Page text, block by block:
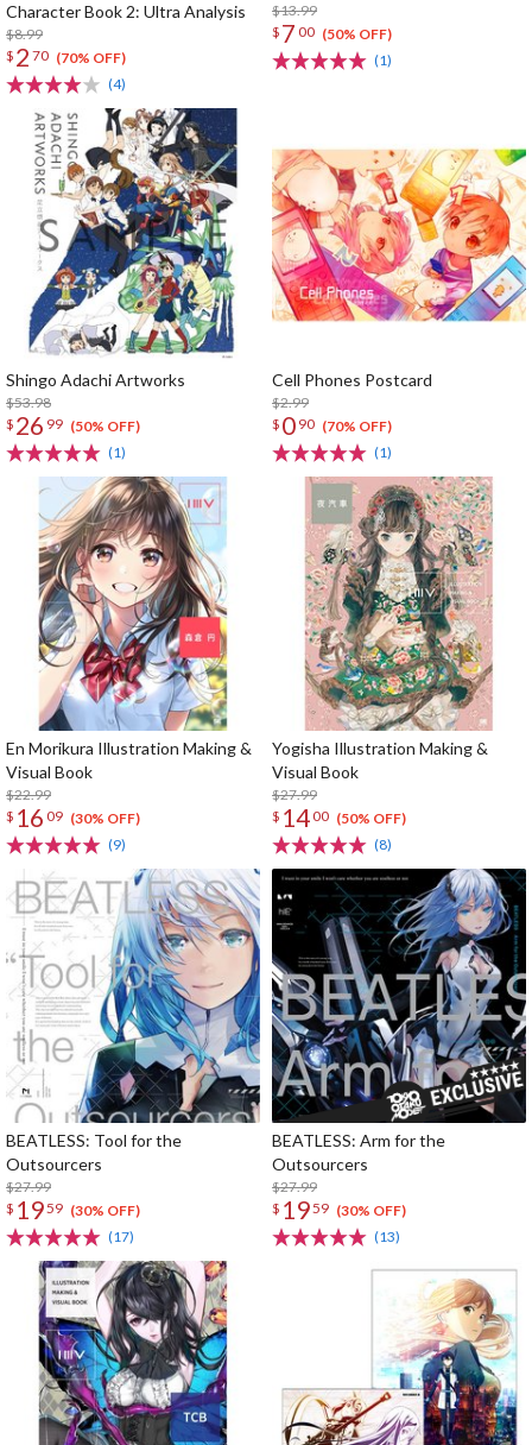
Character Book 2: Ultra Analysis
$8.99
$ 2 70 (70% OFF)
(4)
$13.99
$ 7 00 (50% OFF)
(1)
Shingo Adachi Artworks
$53.98
$ 26 99 (50% OFF)
(1)
Cell Phones Postcard
$2.99
$ 0 90 (70% OFF)
(1)
En Morikura Illustration Making &
Visual Book
$22.99
$ 16 09 (30% OFF)
(9)
Yogisha Illustration Making &
Visual Book
$27.99
$ 1400 (50% OFF)
(8)
BEATLESS: Tool for the
Outsourcers
$27.99
$ 1959 (30% OFF)
(17)
BEATLESS: Arm for the
Outsourcers
$27.99
$ 1959 (30% OFF)
(13)